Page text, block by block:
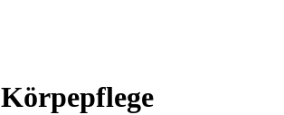
Körpepflege